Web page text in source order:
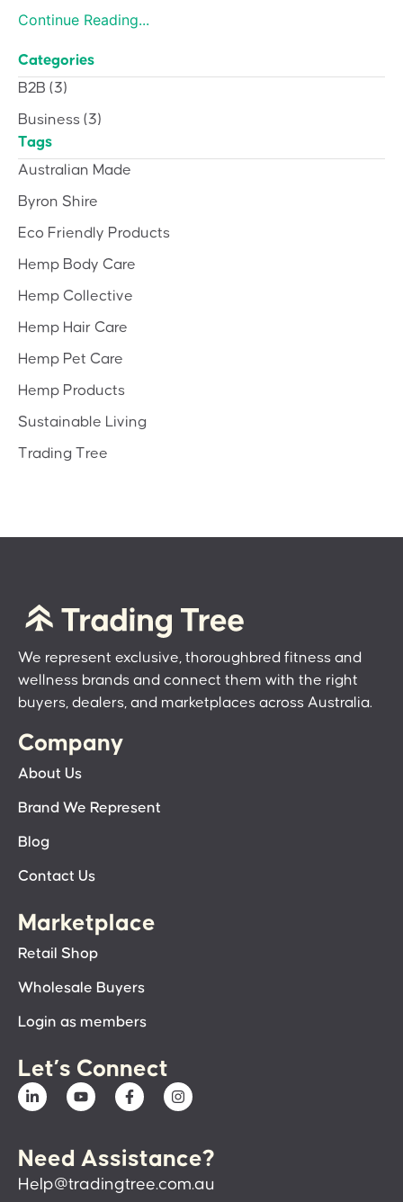
Continue Reading...
Categories
B2B (3)
Business (3)
Tags
Australian Made
Byron Shire
Eco Friendly Products
Hemp Body Care
Hemp Collective
Hemp Hair Care
Hemp Pet Care
Hemp Products
Sustainable Living
Trading Tree
We represent exclusive, thoroughbred fitness and
wellness brands and connect them with the right
buyers, dealers, and marketplaces across Australia.
Company
About Us
Brand We Represent
Blog
Contact Us
Marketplace
Retail Shop
Wholesale Buyers
Login as members
Let’s Connect
Need Assistance?
Help@tradingtree.com.au